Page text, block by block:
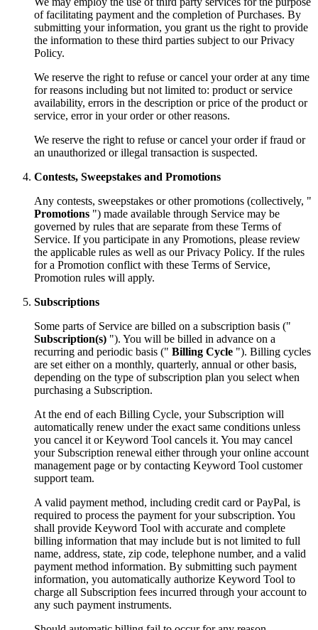
of facilitating payment and the completion of Purchases. By
submitting your information, you grant us the right to provide
the information to these third parties subject to our Privacy
Policy.
We reserve the right to refuse or cancel your order at any time
for reasons including but not limited to: product or service
availability, errors in the description or price of the product or
service, error in your order or other reasons.
We reserve the right to refuse or cancel your order if fraud or
an unauthorized or illegal transaction is suspected.
Contests, Sweepstakes and Promotions
Any contests, sweepstakes or other promotions (collectively, "
Promotions ") made available through Service may be
governed by rules that are separate from these Terms of
Service. If you participate in any Promotions, please review
the applicable rules as well as our Privacy Policy. If the rules
for a Promotion conflict with these Terms of Service,
Promotion rules will apply.
Subscriptions
Some parts of Service are billed on a subscription basis ("
Subscription(s) "). You will be billed in advance on a
recurring and periodic basis (" Billing Cycle "). Billing cycles
are set either on a monthly, quarterly, annual or other basis,
depending on the type of subscription plan you select when
purchasing a Subscription.
At the end of each Billing Cycle, your Subscription will
automatically renew under the exact same conditions unless
you cancel it or Keyword Tool cancels it. You may cancel
your Subscription renewal either through your online account
management page or by contacting Keyword Tool customer
support team.
A valid payment method, including credit card or PayPal, is
required to process the payment for your subscription. You
shall provide Keyword Tool with accurate and complete
billing information that may include but is not limited to full
name, address, state, zip code, telephone number, and a valid
payment method information. By submitting such payment
information, you automatically authorize Keyword Tool to
charge all Subscription fees incurred through your account to
any such payment instruments.